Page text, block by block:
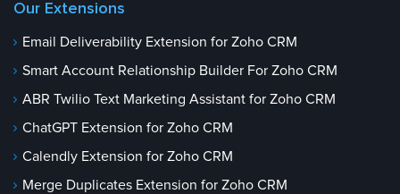
Our Extensions
Email Deliverability Extension for Zoho CRM
Smart Account Relationship Builder For Zoho CRM
ABR Twilio Text Marketing Assistant for Zoho CRM
ChatGPT Extension for Zoho CRM
Calendly Extension for Zoho CRM
Merge Duplicates Extension for Zoho CRM